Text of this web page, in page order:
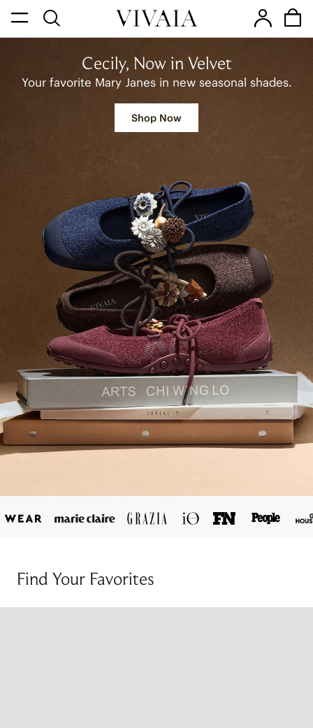
Cecily, Now in Velvet
Your favorite Mary Janes in new seasonal shades.
Shop Now
Find Your Favorites